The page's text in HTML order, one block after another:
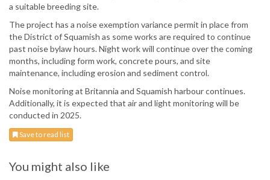
a suitable breeding site.
The project has a noise exemption variance permit in place from
the District of Squamish as some works are required to continue
past noise bylaw hours. Night work will continue over the coming
months, including form work, concrete pours, and site
maintenance, including erosion and sediment control.
Noise monitoring at Britannia and Squamish harbour continues.
Additionally, it is expected that air and light monitoring will be
conducted in 2025.
Save to read list
You might also like